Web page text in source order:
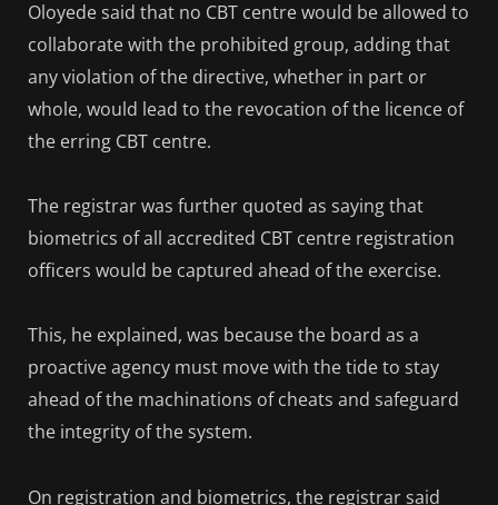
Oloyede said that no CBT centre would be allowed to
collaborate with the prohibited group, adding that
any violation of the directive, whether in part or
whole, would lead to the revocation of the licence of
the erring CBT centre.
The registrar was further quoted as saying that
biometrics of all accredited CBT centre registration
officers would be captured ahead of the exercise.
This, he explained, was because the board as a
proactive agency must move with the tide to stay
ahead of the machinations of cheats and safeguard
the integrity of the system.
On registration and biometrics, the registrar said